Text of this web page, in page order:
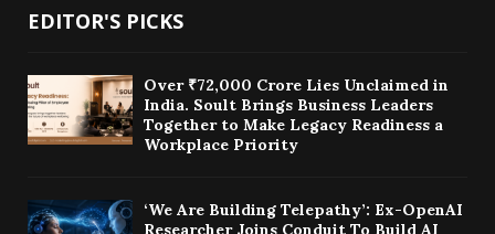
EDITOR'S PICKS
Over ₹72,000 Crore Lies Unclaimed in
India. Soult Brings Business Leaders
Together to Make Legacy Readiness a
Workplace Priority
‘We Are Building Telepathy’: Ex-OpenAI
Researcher Joins Conduit To Build AI